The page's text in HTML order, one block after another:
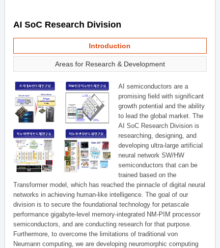
AI SoC Research Division
Introduction
Areas for Research & Development
AI semiconductors are a
promising field with significant
growth potential and the ability
to lead the global market. The
AI SoC Research Division is
researching, designing, and
developing ultra-large artificial
neural network SW/HW
semiconductors that can be
trained based on the
Transformer model, which has reached the pinnacle of digital neural
networks in achieving human-like intelligence. The goal of our
division is to secure the foundational technology for petascale
performance gigabyte-level memory-integrated NM-PIM processor
semiconductors, and are conducting research for that purpose.
Furthermore, to overcome the limitations of traditional von
Neumann computing, we are developing neuromorphic computing